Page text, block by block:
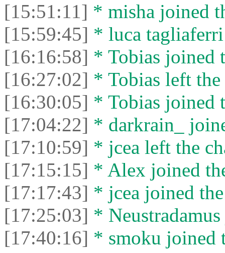
[15:51:11] * misha joined
[15:59:45] * luca
[16:16:58] * Tobias joined
[16:27:02] * Tobias left the
[16:30:05] * Tobias joined
[17:04:22] * darkrain_
[17:10:59] * jcea left the
[17:15:15] * Alex joined
[17:17:43] * jcea joined
[17:25:03] *
[17:40:16] * smoku joined